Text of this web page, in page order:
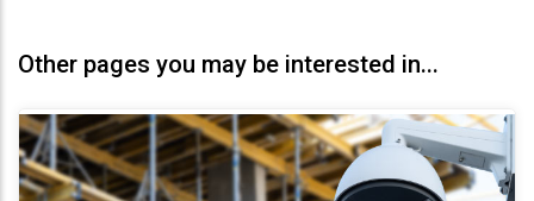
Other pages you may be interested in...